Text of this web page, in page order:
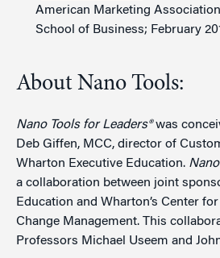
American Marketing
School of Business; February
About Nano Tools:
Nano Tools for Leaders®was
Deb Giffen, MCC, director of
Wharton Executive Education.
a collaboration between joint
Education and Wharton’s Center
Change Management. This
Professors Michael Useem and